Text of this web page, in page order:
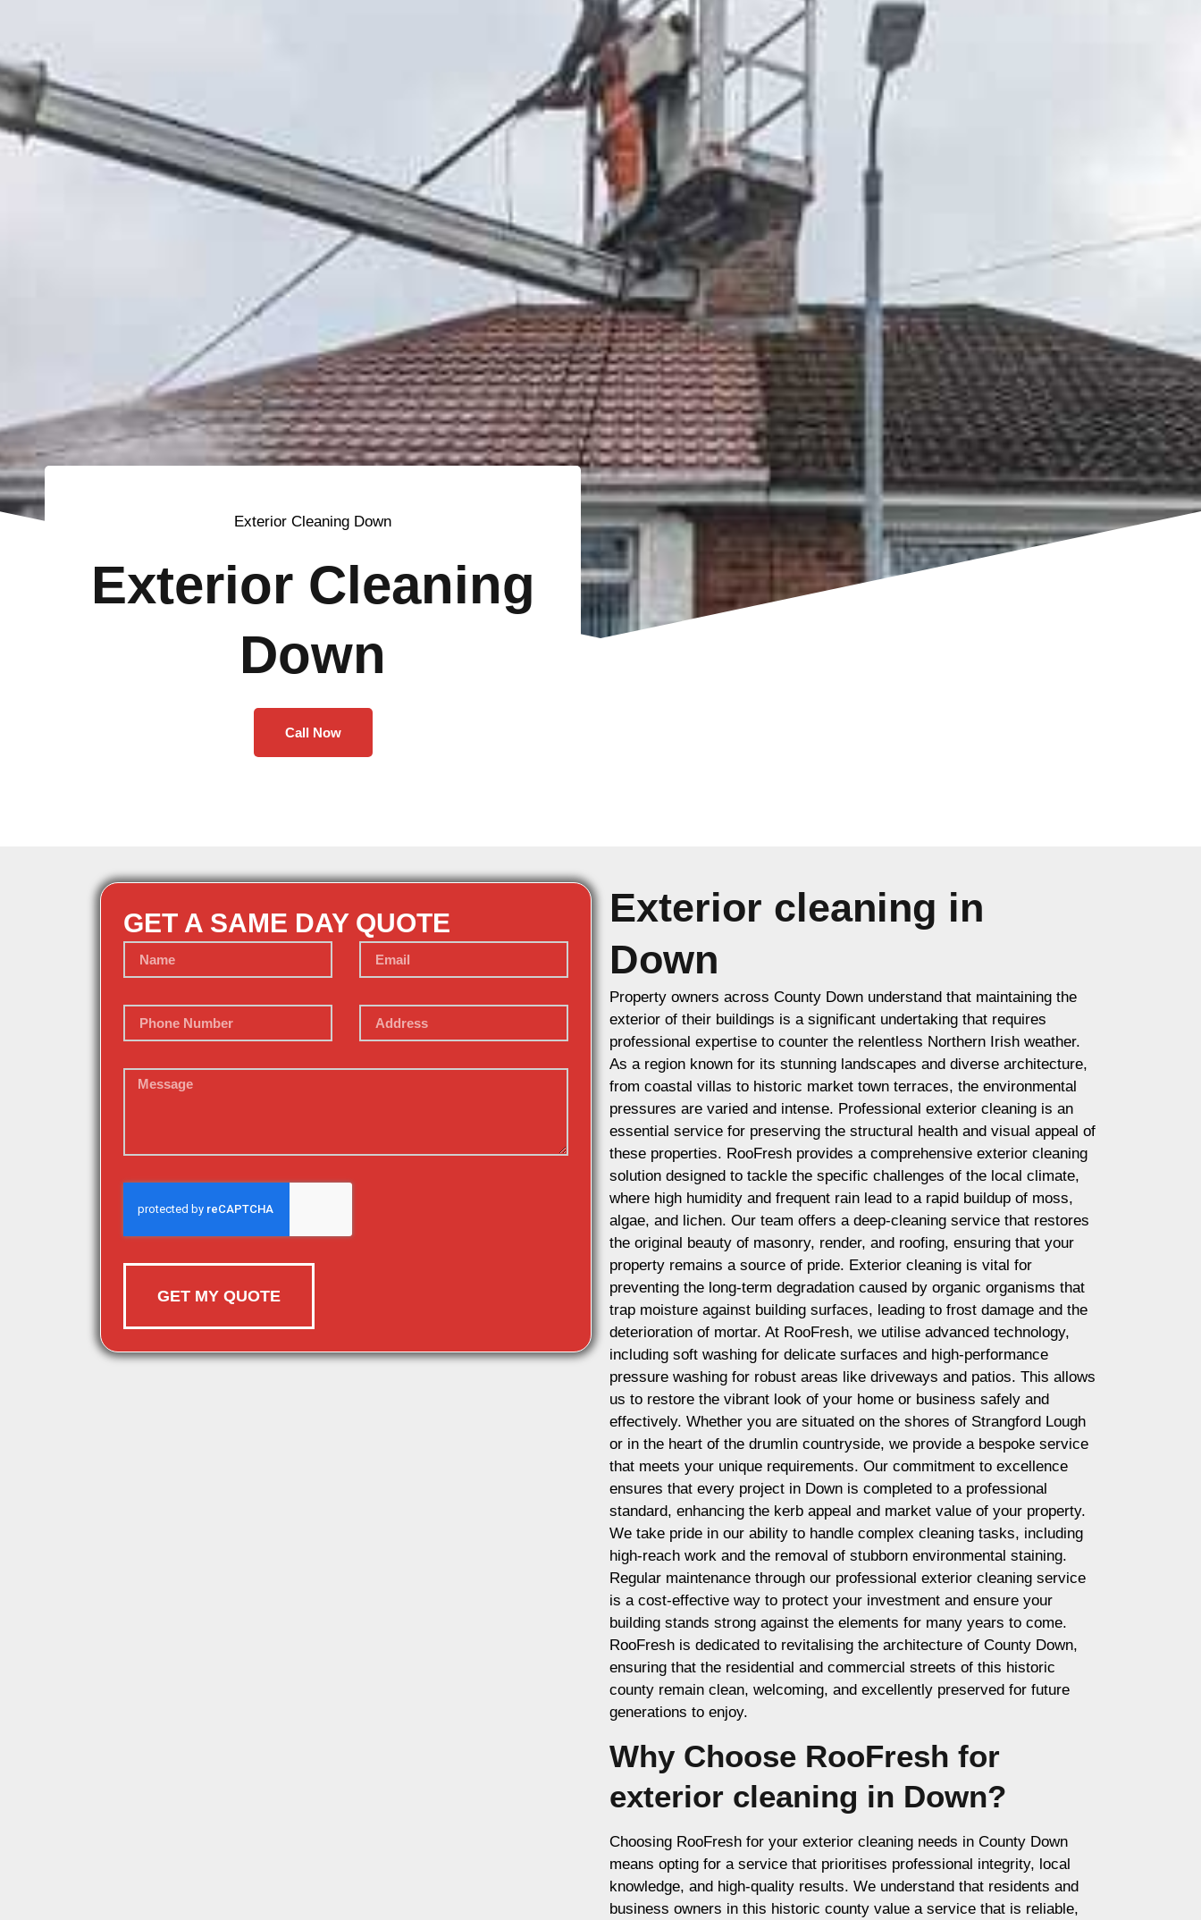
Exterior Cleaning Down
Exterior Cleaning
Down
Call Now
GET A SAME DAY QUOTE
GET MY QUOTE
Exterior cleaning in
Down
Property owners across County Down understand that maintaining the
exterior of their buildings is a significant undertaking that requires
professional expertise to counter the relentless Northern Irish weather.
As a region known for its stunning landscapes and diverse architecture,
from coastal villas to historic market town terraces, the environmental
pressures are varied and intense. Professional exterior cleaning is an
essential service for preserving the structural health and visual appeal of
these properties. RooFresh provides a comprehensive exterior cleaning
solution designed to tackle the specific challenges of the local climate,
where high humidity and frequent rain lead to a rapid buildup of moss,
algae, and lichen. Our team offers a deep-cleaning service that restores
the original beauty of masonry, render, and roofing, ensuring that your
property remains a source of pride. Exterior cleaning is vital for
preventing the long-term degradation caused by organic organisms that
trap moisture against building surfaces, leading to frost damage and the
deterioration of mortar. At RooFresh, we utilise advanced technology,
including soft washing for delicate surfaces and high-performance
pressure washing for robust areas like driveways and patios. This allows
us to restore the vibrant look of your home or business safely and
effectively. Whether you are situated on the shores of Strangford Lough
or in the heart of the drumlin countryside, we provide a bespoke service
that meets your unique requirements. Our commitment to excellence
ensures that every project in Down is completed to a professional
standard, enhancing the kerb appeal and market value of your property.
We take pride in our ability to handle complex cleaning tasks, including
high-reach work and the removal of stubborn environmental staining.
Regular maintenance through our professional exterior cleaning service
is a cost-effective way to protect your investment and ensure your
building stands strong against the elements for many years to come.
RooFresh is dedicated to revitalising the architecture of County Down,
ensuring that the residential and commercial streets of this historic
county remain clean, welcoming, and excellently preserved for future
generations to enjoy.
Why Choose RooFresh for
exterior cleaning in Down?
Choosing RooFresh for your exterior cleaning needs in County Down
means opting for a service that prioritises professional integrity, local
knowledge, and high-quality results. We understand that residents and
business owners in this historic county value a service that is reliable,